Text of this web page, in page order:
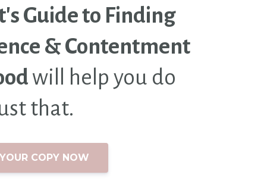
Guide to Finding
& Contentment
will help you do
that.
COPY NOW